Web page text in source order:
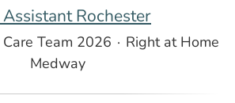
Assistant Rochester
Team 2026 · Right at Home
Medway